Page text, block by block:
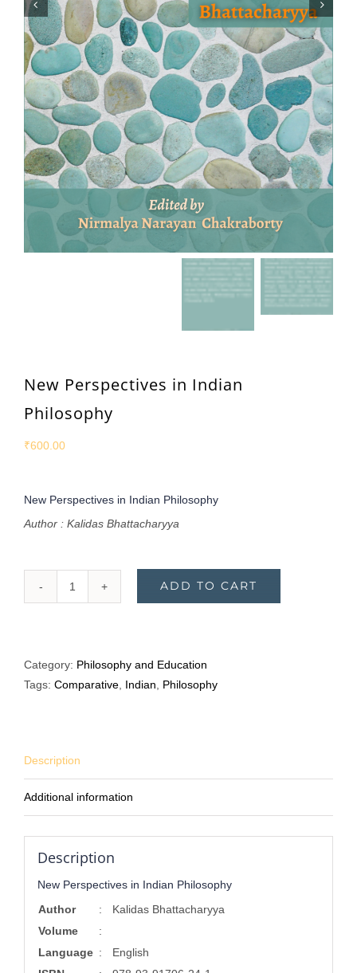
New Perspectives in Indian
Philosophy
₹600.00
New Perspectives in Indian Philosophy
Author : Kalidas Bhattacharyya
New
Philosophy
quantity
ADD TO CART
Category: Philosophy and Education
Tags: Comparative Indian Philosophy
Description
Additional information
Description
New Perspectives in Indian Philosophy
Author
:
Kalidas Bhattacharyya
Volume
:
Language :
English